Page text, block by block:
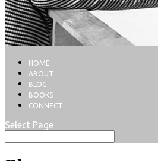
HOME
ABOUT
BLOG
BOOKS
CONNECT
Select Page